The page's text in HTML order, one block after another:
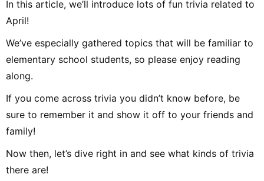
In this article, we’ll introduce lots of fun trivia related to
April!
We’ve especially gathered topics that will be familiar to
elementary school students, so please enjoy reading
along.
If you come across trivia you didn’t know before, be
sure to remember it and show it off to your friends and
family!
Now then, let’s dive right in and see what kinds of trivia
there are!